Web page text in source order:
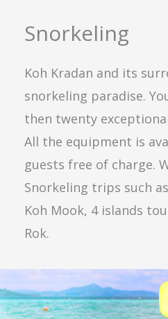
Snorkeling
Koh Kradan and its
snorkeling paradise.
then twenty
All the equipment is
guests free of charge.
Snorkeling trips such
Koh Mook, 4 islands
Rok.